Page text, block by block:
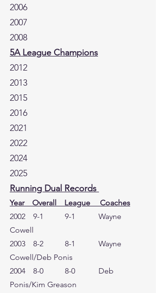
2006
2007
2008
5A League Champions
2012
2013
2015
2016
2021
2022
2024
2025
Running Dual Records
Year Overall League Coaches
2002 9-1 9-1 Wayne
Cowell
2003 8-2 8-1 Wayne
Cowell/Deb Ponis
2004 8-0 8-0 Deb
Ponis/Kim Greason